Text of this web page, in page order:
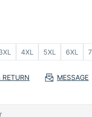
4XL 5XL 6XL
RETURN MESSAGE